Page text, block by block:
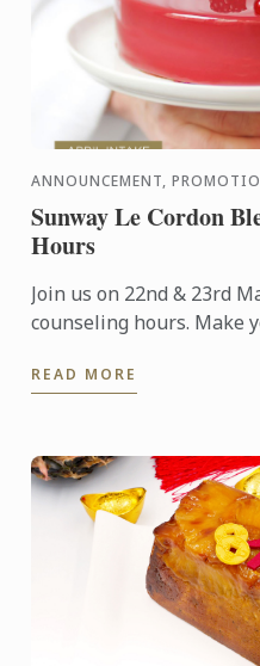
ANNOUNCEMENT,
Sunway Le Cordon
Hours
Join us on 22nd & 23rd
counseling hours. Make
Le Cordon ...
READ MORE